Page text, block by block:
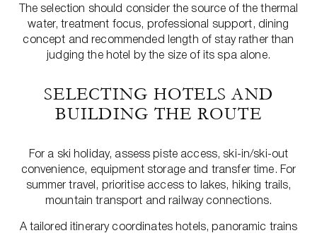
The selection should consider the source of the thermal
water, treatment focus, professional support, dining
concept and recommended length of stay rather than
judging the hotel by the size of its spa alone.
SELECTING HOTELS AND
BUILDING THE ROUTE
For a ski holiday, assess piste access, ski-in/ski-out
convenience, equipment storage and transfer time. For
summer travel, prioritise access to lakes, hiking trails,
mountain transport and railway connections.
A tailored itinerary coordinates hotels, panoramic trains